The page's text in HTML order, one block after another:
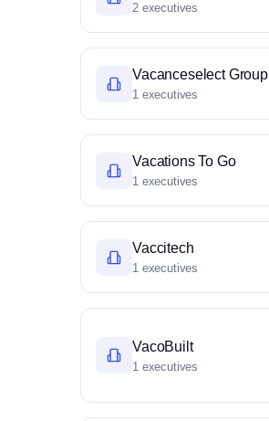
2 executives
Vacanceselect Group
1 executives
Vacations To Go
1 executives
Vaccitech
1 executives
VacoBuilt
1 executives